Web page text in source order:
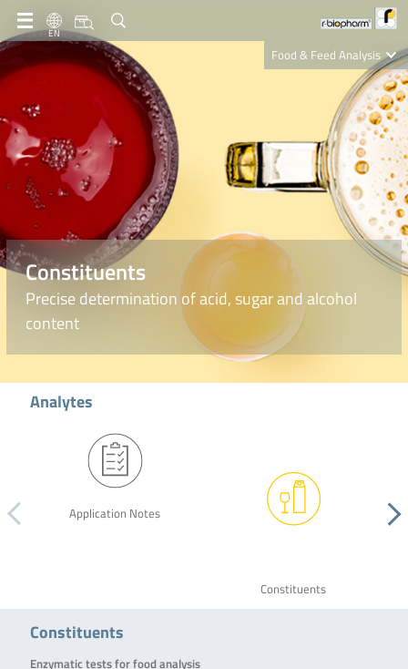
EN
Food & Feed Analysis
Clinical Diagnostics
R-Biopharm AG
Nutrition Care
Constituents
Precise determination of acid, sugar and alcohol
content
Analytes
Application Notes
Constituents
Constituents
Enzymatic tests for food analysis